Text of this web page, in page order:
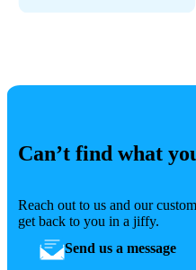
Can’t find what
Reach out to us and our
get back to you in a jiffy.
Send us a message